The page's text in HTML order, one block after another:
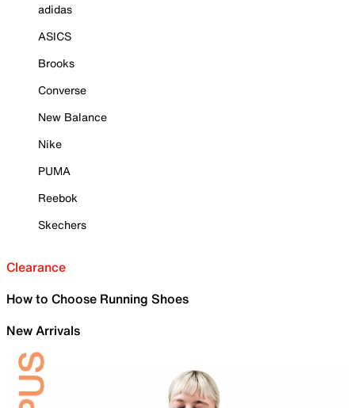
adidas
ASICS
Brooks
Converse
New Balance
Nike
PUMA
Reebok
Skechers
Clearance
How to Choose Running Shoes
New Arrivals